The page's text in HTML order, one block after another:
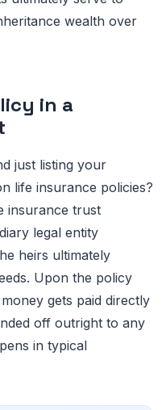
wealth over
in a
just listing your
life insurance policies?
insurance trust
legal entity
heirs ultimately
Upon the policy
gets paid directly
off outright to any
in typical